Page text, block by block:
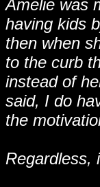
Amelie was
having kids
then when
to the curb
instead of
said, I do
the
Regardless,